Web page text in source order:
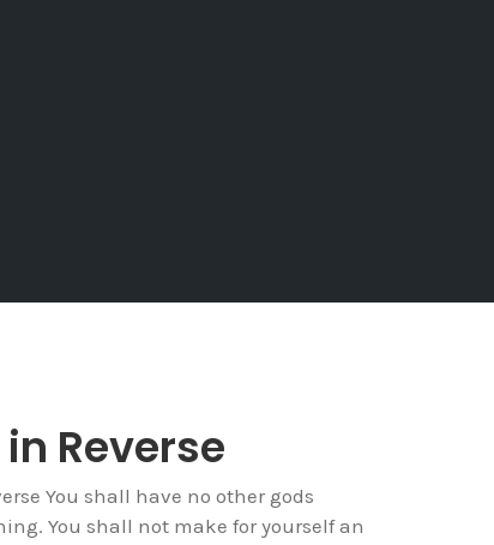
Reverse
You shall have no other gods
You shall not make for yourself an